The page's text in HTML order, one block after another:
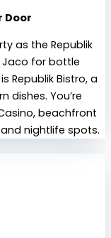
Door
as the Republik
for bottle
Republik Bistro, a
dishes. You’re
beachfront
nightlife spots.